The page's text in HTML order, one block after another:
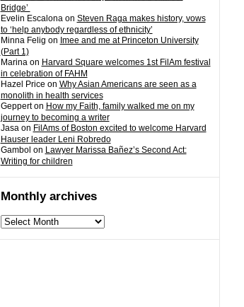
Bridge’
Evelin Escalonaon Steven Raga makes history, vows
to ‘help anybody regardless of ethnicity’
Minna Felig on Imee and me at Princeton University
(Part 1)
Marinaon Harvard Square welcomes 1st FilAm festival
in celebration of FAHM
Hazel Price on Why Asian Americans are seen as a
monolith in health services
Gepperton How my Faith, family walked me on my
journey to becoming a writer
Jasaon FilAms of Boston excited to welcome Harvard
Hauser leader Leni Robredo
Gambol on Lawyer Marissa Bañez’s Second Act:
Writing for children
Monthly archives
Monthly
archives